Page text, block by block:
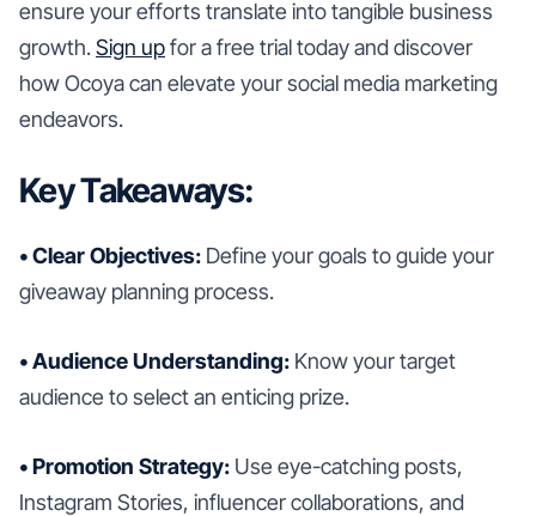
ensure your efforts translate into tangible business
growth.Sign upfor a free trial today and discover
how Ocoya can elevate your social media marketing
endeavors.
Key Takeaways:
• Clear Objectives: Define your goals to guide your
giveaway planning process.
• Audience Understanding: Know your target
audience to select an enticing prize.
• Promotion Strategy: Use eye-catching posts,
Instagram Stories, influencer collaborations, and